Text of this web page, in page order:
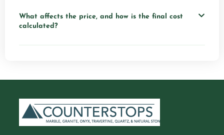
What affects the price, and how is the final cost
calculated?